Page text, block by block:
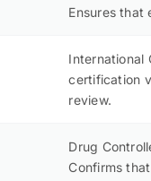
Ensures
International
certification
review.
Drug
Confirms